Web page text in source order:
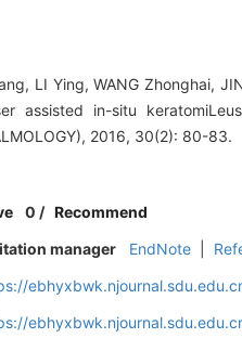
LI Ying, WANG Zhonghai,
assisted in-situ
2016, 30(2): 80-83.
0 / Recommend
manager
EndNote